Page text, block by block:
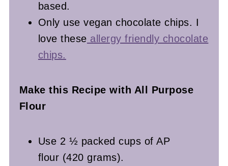
based.
Only use vegan chocolate chips. I
love these allergy friendly chocolate
chips.
Make this Recipe with All Purpose
Flour
Use 2 ½ packed cups of AP
flour (420 grams).